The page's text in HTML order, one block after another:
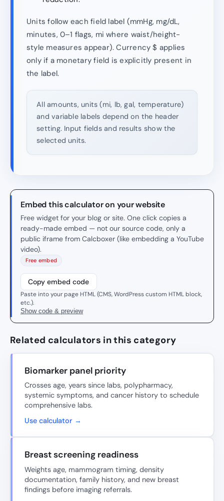
Units follow each field label (mmHg, mg/dL,
minutes, 0–1 flags, mi where waist/height-
style measures appear). Currency $ applies
only if a monetary field is explicitly present in
the label.
All amounts, units (mi, lb, gal, temperature)
and variable labels depend on the header
setting. Input fields and results show the
selected units.
Embed this calculator on your website
Free widget for your blog or site. One click copies a
ready-made embed — not our source code, only a
public iframe from Calcboxer (like embedding a YouTube
video).
Free embed
Copy embed code
Paste into your page HTML (CMS, WordPress custom HTML block,
etc.).
Show code & preview
Related calculators in this category
Biomarker panel priority
Crosses age, years since labs, polypharmacy,
systemic symptoms, and cancer history to schedule
comprehensive labs.
Use calculator →
Breast screening readiness
Weights age, mammogram timing, density
documentation, family history, and new breast
findings before imaging referrals.